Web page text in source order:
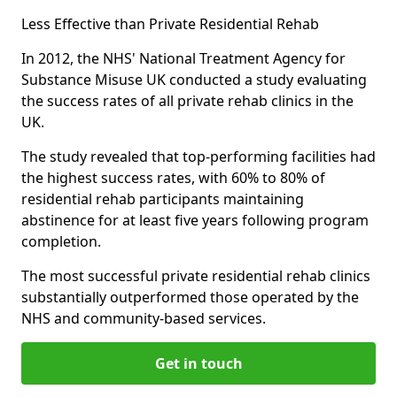
Less Effective than Private Residential Rehab
In 2012, the NHS' National Treatment Agency for
Substance Misuse UK conducted a study evaluating
the success rates of all private rehab clinics in the
UK.
The study revealed that top-performing facilities had
the highest success rates, with 60% to 80% of
residential rehab participants maintaining
abstinence for at least five years following program
completion.
The most successful private residential rehab clinics
substantially outperformed those operated by the
NHS and community-based services.
Get in touch